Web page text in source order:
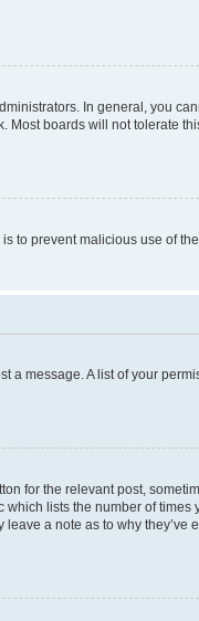
In general, you
boards will not tolerate
to prevent malicious use of
a message. A list of your
for the relevant post,
lists the number of times
a note as to why they’ve